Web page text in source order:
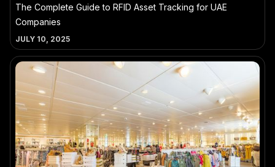
The Complete Guide to RFID Asset Tracking for UAE
Companies
JULY 10, 2025